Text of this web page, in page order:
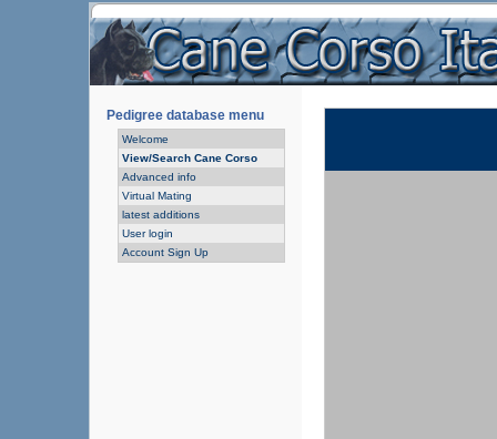
Pedigree database menu
Welcome
View/Search Cane Corso
Advanced info
Virtual Mating
latest additions
User login
Account Sign Up